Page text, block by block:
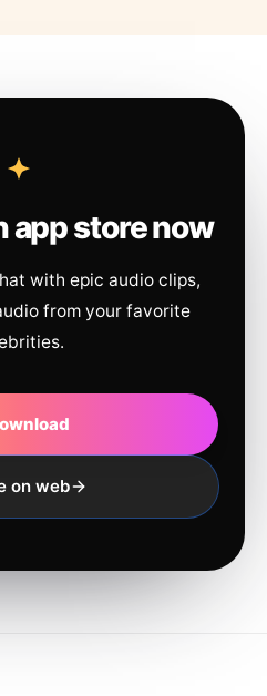
app store now
with epic audio clips,
from your favorite
on web